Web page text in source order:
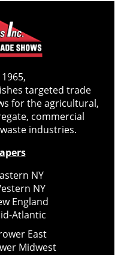
targeted trade
for the agricultural,
commercial
industries.
NY
NY
England
Atlantic
East
Midwest